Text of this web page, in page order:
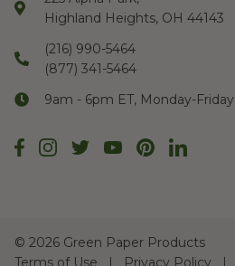
Highland Heights, OH 44143
(216) 990-5464
(877) 341-5464
9am - 6pm ET, Monday-Friday
© 2026 Green Paper Products
Terms of Use
Privacy Policy